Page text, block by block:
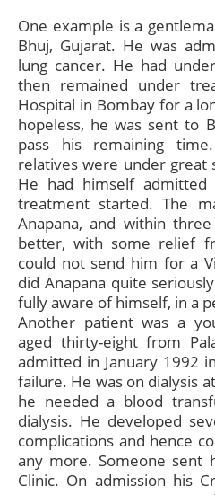
One example is a
Bhuj, Gujarat. He was
lung cancer. He had
then remained under
Hospital in Bombay for a
hopeless, he was sent to
pass his remaining
relatives were under great
He had himself
treatment started. The
Anapana, and within
better, with some relief
could not send him for a
did Anapana quite
fully aware of himself, in a
Another patient was a
aged thirty-eight from
admitted in January 1992
failure. He was on dialysis
he needed a blood
dialysis. He developed
complications and hence
any more. Someone sent
Clinic. On admission his